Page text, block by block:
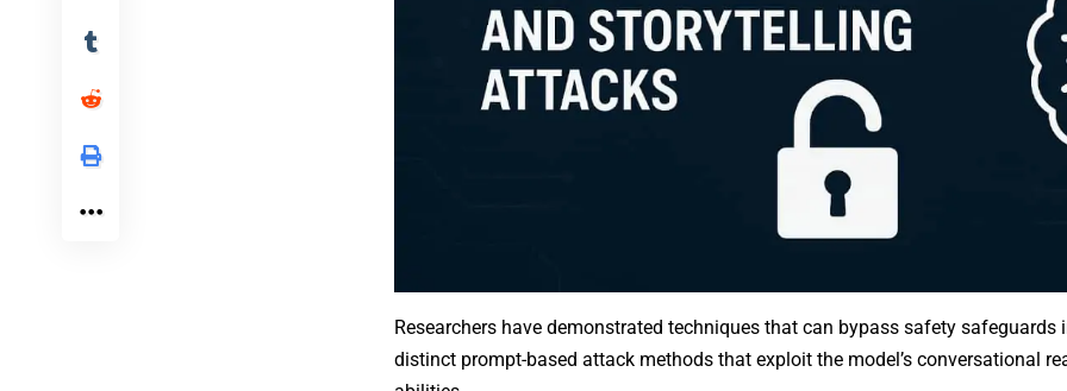
Researchers have demonstrated techniques that can bypass safety safeguards
distinct prompt-based attack methods that exploit the model’s conversational